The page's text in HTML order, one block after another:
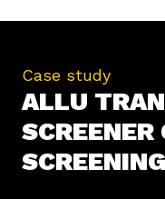
Case study
ALLU
SCREENER